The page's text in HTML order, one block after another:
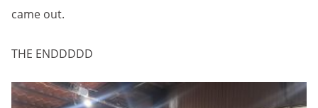
came out.
THE ENDDDDD